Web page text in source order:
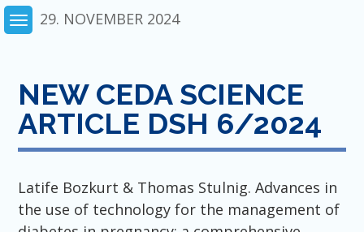
Skip
to
29. NOVEMBER 2024
NEW CEDA SCIENCE
ARTICLE DSH 6/2024
Latife Bozkurt & Thomas Stulnig. Advances in
the use of technology for the management of